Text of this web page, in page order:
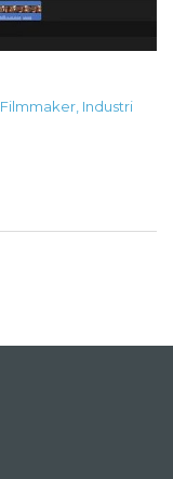
Filmmaker, Industri